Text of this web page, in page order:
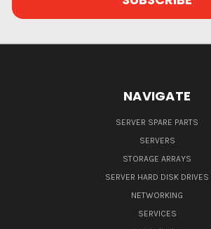
NAVIGATE
SERVER SPARE PARTS
SERVERS
STORAGE ARRAYS
SERVER HARD DISK DRIVES
NETWORKING
SERVICES